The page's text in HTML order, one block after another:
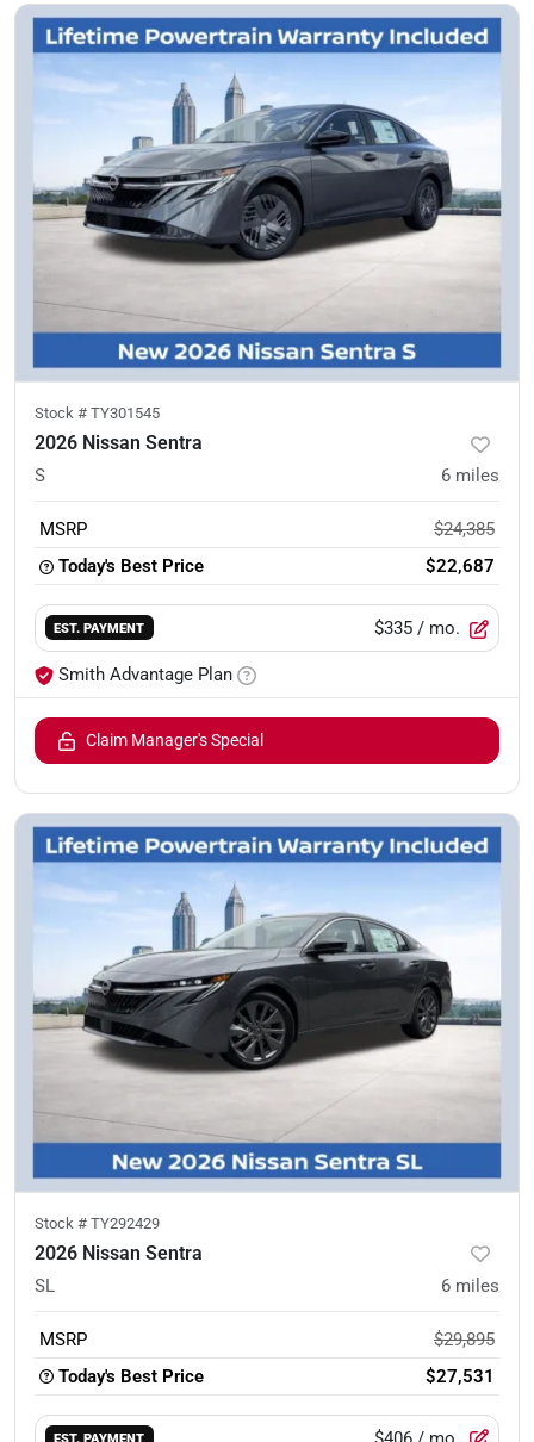
Stock # TY301545
2026 Nissan Sentra
S 6 miles
MSRP
$24,385
Today's Best Price
$22,687
EST. PAYMENT $335 / mo.
Smith Advantage Plan
Claim Manager's Special
Stock # TY292429
2026 Nissan Sentra
SL 6 miles
MSRP
$29,895
Today's Best Price
$27,531